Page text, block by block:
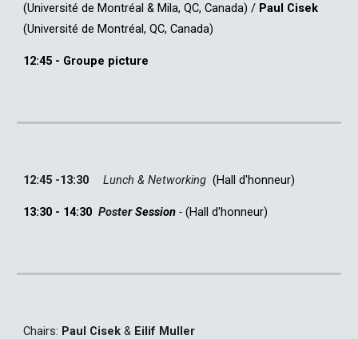
(Université de Montréal & Mila, QC, Canada) / Paul Cisek
(Université de Montréal, QC, Canada)
12:45 - Groupe picture
12:45 -13:30 Lunch & Networking(Hall d'honneur)
13:30 - 14:30 PosterSession-(Hall d'honneur)
Chairs: Paul Cisek & Eilif Muller